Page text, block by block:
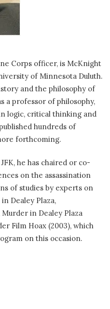
Corps officer, is McKnight
of Minnesota Duluth.
and the philosophy of
a professor of philosophy,
logic, critical thinking and
hundreds of
forthcoming.
he has chaired or co-
on the assassination
of studies by experts on
Dealey Plaza,
Murder in Dealey Plaza
Film Hoax (2003), which
on this occasion.